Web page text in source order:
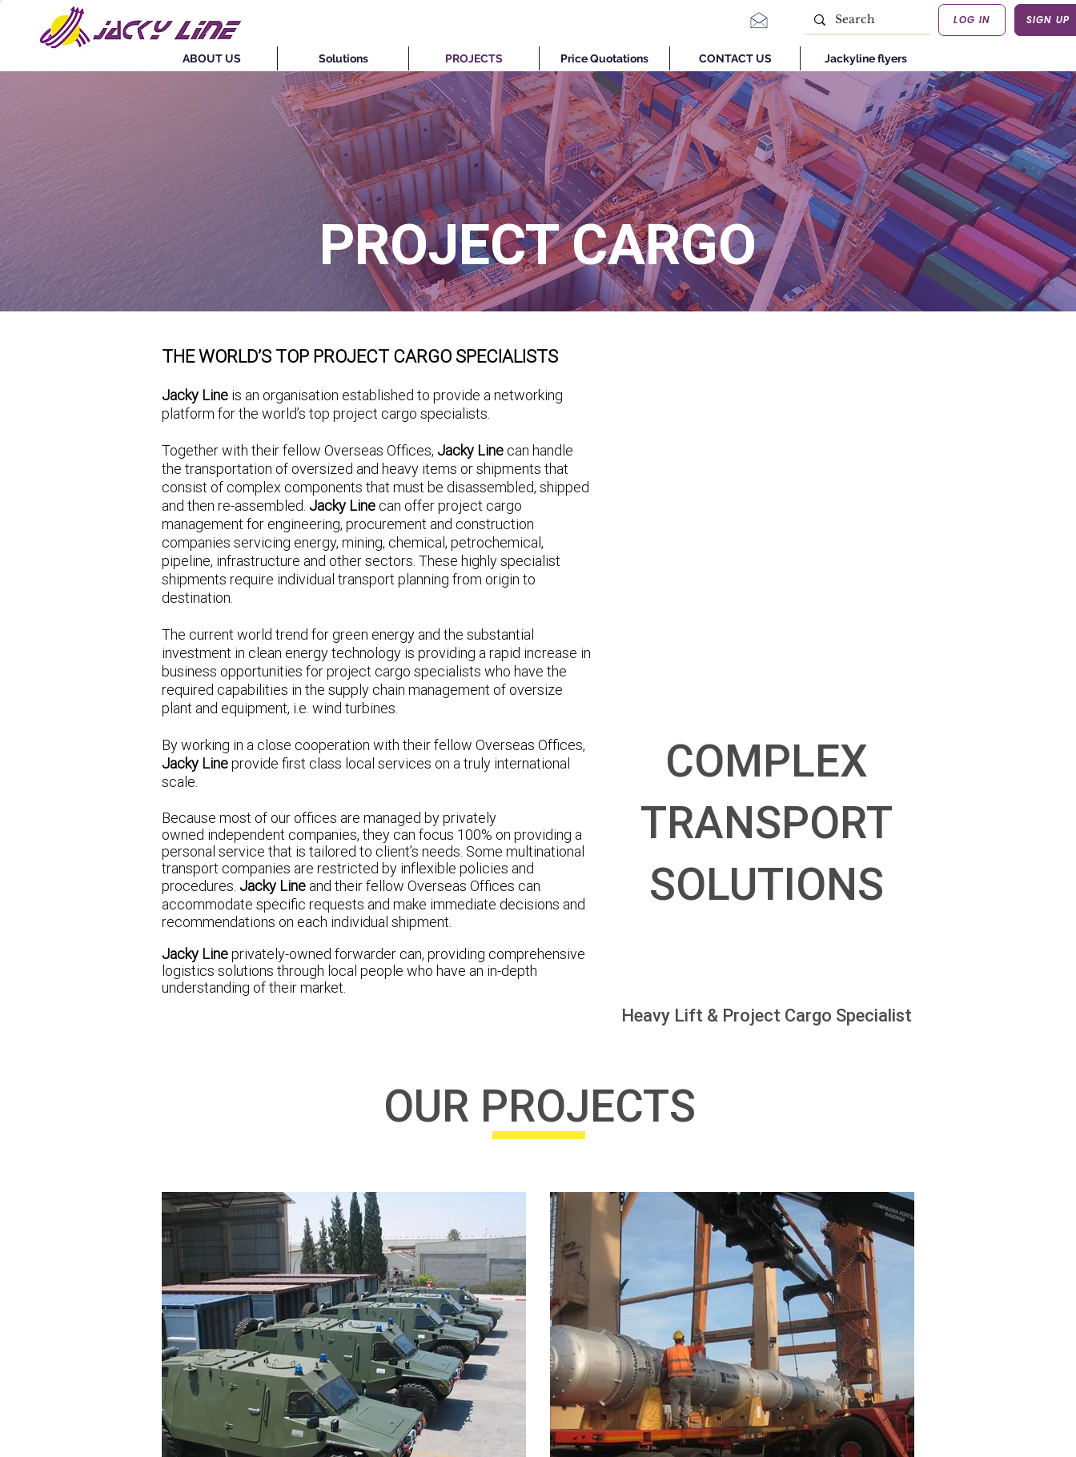
ABOUT US Solutions PROJECTS Price Quotations CONTACT US Jackyline flyers
LOG IN SIGN UP
PROJECT CARGO
THE WORLD’S TOP PROJECT CARGO SPECIALISTS
Jacky Line is an organisation established to provide a networking
platform for the world’s top project cargo specialists.
Together with their fellow Overseas Offices, Jacky Line can handle
the transportation of oversized and heavy items or shipments that
consist of complex components that must be disassembled, shipped
and then re-assembled. Jacky Line can offer project cargo
management for engineering, procurement and construction
companies servicing energy, mining, chemical, petrochemical,
pipeline, infrastructure and other sectors. These highly specialist
shipments require individual transport planning from origin to
destination.
The current world trend for green energy and the substantial
investment in clean energy technology is providing a rapid increase in
business opportunities for project cargo specialists who have the
required capabilities in the supply chain management of oversize
plant and equipment, i.e. wind turbines.
By working in a close cooperation with their fellow Overseas Offices,
Jacky Lineprovide first class local services on a truly international
scale.
Because most of our offices are managed by privately
owned independent companies, they can focus 100% on providing a
personal service that is tailored to client’s needs. Some multinational
transport companies are restricted by inflexible policies and
procedures. Jacky Line and their fellow Overseas Offices can
accommodate specific requests and make immediate decisions and
recommendations on each individual shipment.
Jacky Lineprivately-owned forwarder can, providing comprehensive
logistics solutions through local people who have an in-depth
understanding of their market.
COMPLEX
TRANSPORT
SOLUTIONS
Heavy Lift & Project Cargo Specialist
OUR PROJECTS